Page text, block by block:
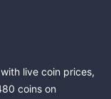
live coin prices,
coins on